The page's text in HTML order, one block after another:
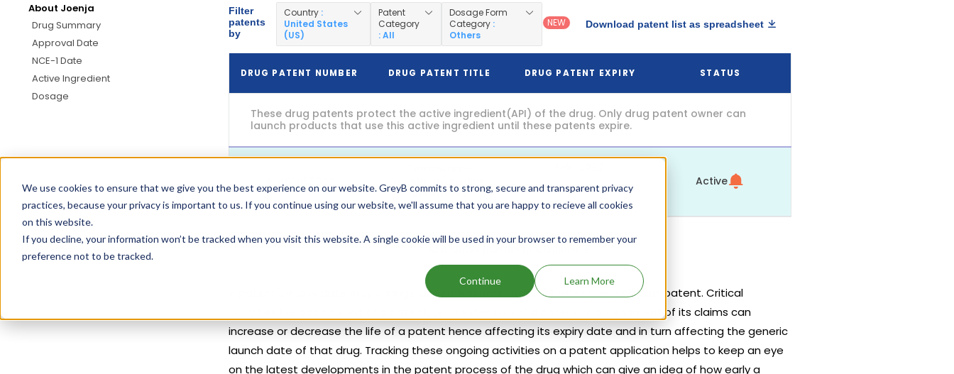
We use cookies to ensure that we give you the best experience on our website. GreyB commits to strong, secure and transparent privacy
practices, because your privacy is important to us. If you continue using our website, we'll assume that you are happy to recieve all cookies
on this website.
If you decline, your information won’t be tracked when you visit this website. A single cookie will be used in your browser to remember your
preference not to be tracked.
Continue Learn More
About Joenja
Drug Summary
Approval Date
NCE-1 Date
Active Ingredient
Dosage
Filter
patents
by
Country :
United States
(US)
Patent
Category
: All
Dosage Form
Category :
Others
NEW Download patent list as spreadsheet
DRUG PATENT NUMBER DRUG PATENT TITLE DRUG PATENT EXPIRY STATUS
These drug patents protect the active ingredient(API) of the drug. Only drug patent owner can
launch products that use this active ingredient until these patents expire.
US8653092
pyrido-pyrimidine
derivatives
(5 years from now) Active
A patent's expiry date may change depending upon legal activities going on that patent. Critical
activities like abandoning of a patent, term extension of a patent or amendment of its claims can
increase or decrease the life of a patent hence affecting its expiry date and in turn affecting the generic
launch date of that drug. Tracking these ongoing activities on a patent application helps to keep an eye
on the latest developments in the patent process of the drug which can give an idea of how early a